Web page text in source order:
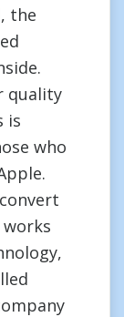
the
quality
is
who